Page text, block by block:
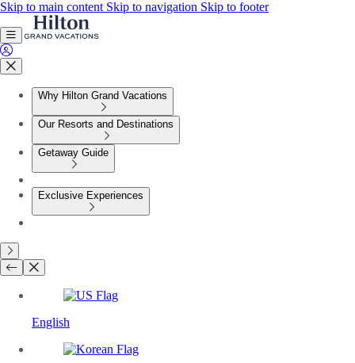
Skip to main content Skip to navigation Skip to footer
Why Hilton Grand Vacations
Our Resorts and Destinations
Getaway Guide
Exclusive Experiences
English